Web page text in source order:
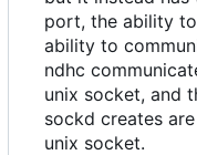
port, the ability
ability to
ndhc
unix socket, and
sockd creates
unix socket.